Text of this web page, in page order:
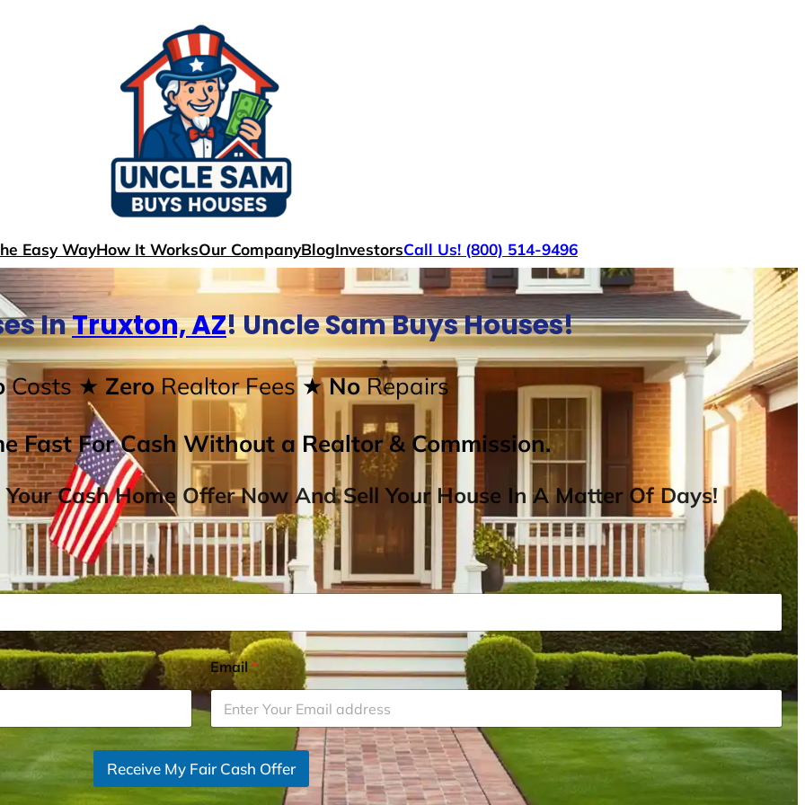
Easy WayHow It WorksOur CompanyBlogInvestorsCall Us! (800) 514-9496
InTruxton, AZ! Uncle Sam Buys Houses!
Costs ★ ZeroRealtor Fees★ NoRepairs
Fast For Cash Without a Realtor & Commission.
Cash Home Offer Now And Sell Your House In A Matter Of Days!
Email*
Receive My Fair Cash Offer